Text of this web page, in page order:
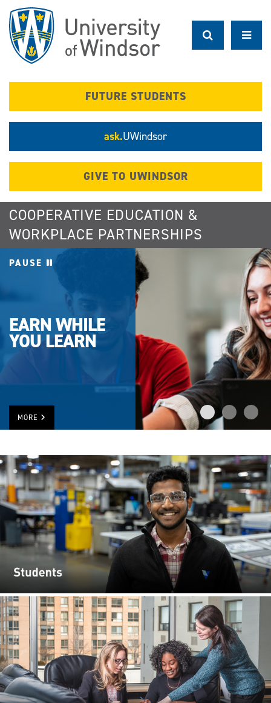
main
content
FUTURE STUDENTS
ask.UWindsor
GIVE TO UWINDSOR
COOPERATIVE EDUCATION &
WORKPLACE PARTNERSHIPS
PAUSE
EARN WHILE
YOU LEARN
MORE